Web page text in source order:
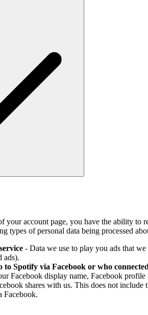
your account page, you have the ability to
types of personal data being processed
- Data we use to play you ads that
ads).
to Spotify via Facebook or who
Facebook display name, Facebook profile
shares with us. This does not include
Facebook.